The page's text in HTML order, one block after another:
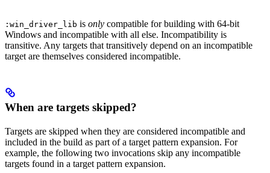
:win_driver_lib is only compatible for building with 64-bit
Windows and incompatible with all else. Incompatibility is
transitive. Any targets that transitively depend on an incompatible
target are themselves considered incompatible.
When are targets skipped?
Targets are skipped when they are considered incompatible and
included in the build as part of a target pattern expansion. For
example, the following two invocations skip any incompatible
targets found in a target pattern expansion.